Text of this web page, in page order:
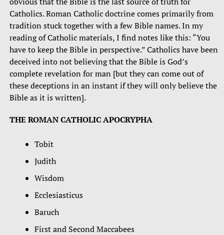
Catholics. Roman Catholic doctrine comes primarily from
tradition stuck together with a few Bible names. In my
reading of Catholic materials, I find notes like this: “You
have to keep the Bible in perspective.” Catholics have been
deceived into not believing that the Bible is God’s
complete revelation for man [but they can come out of
these deceptions in an instant if they will only believe the
Bible as it is written].
THE ROMAN CATHOLIC APOCRYPHA
Tobit
Judith
Wisdom
Ecclesiasticus
Baruch
First and Second Maccabees